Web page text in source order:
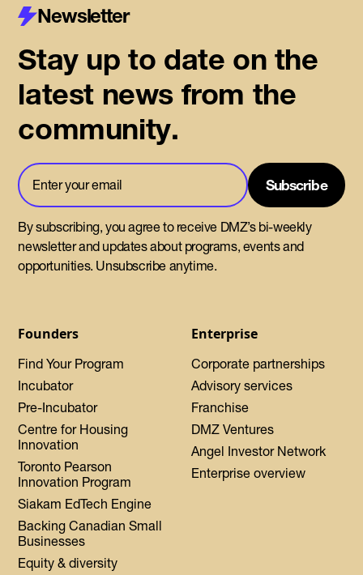
Founders
Find Your Program
Incubator
Pre-Incubator
Centre for Housing
Innovation
Toronto Pearson
Innovation Program
Siakam EdTech Engine
Backing Canadian Small
Businesses
Equity & diversity
Enterprise
Corporate partnerships
Advisory services
Franchise
DMZ Ventures
Angel Investor Network
Enterprise overview
Newsletter
Stay up to date on the
latest news from the
community.
By subscribing, you agree to receive DMZ’s bi-weekly
newsletter and updates about programs, events and
opportunities. Unsubscribe anytime.